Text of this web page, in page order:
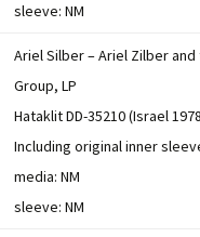
sleeve: NM
Ariel Silber – Ariel Zilber and
Group, LP
Hataklit DD-35210 (Israel
Including original inner
media: NM
sleeve: NM